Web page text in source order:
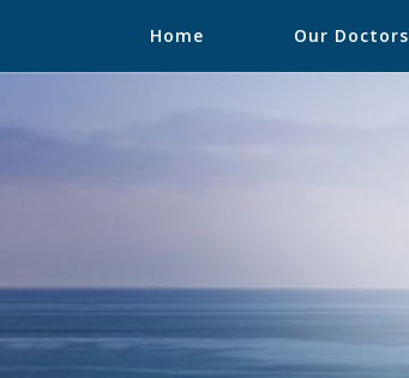
Home Our Doctors